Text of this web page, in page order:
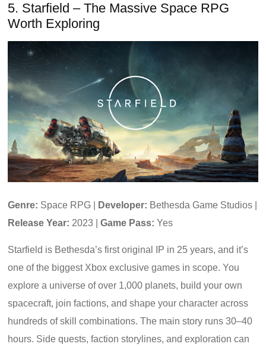
5. Starfield – The Massive Space RPG
Worth Exploring
Genre: Space RPG | Developer: Bethesda Game Studios |
Release Year: 2023 |Game Pass: Yes
Starfield is Bethesda’s first original IP in 25 years, and it’s
one of the biggest Xbox exclusive games in scope. You
explore a universe of over 1,000 planets, build your own
spacecraft, join factions, and shape your character across
hundreds of skill combinations. The main story runs 30–40
hours. Side quests, faction storylines, and exploration can